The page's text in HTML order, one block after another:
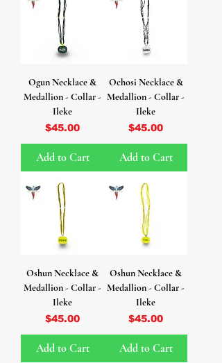
Ogun Necklace &
Medallion - Collar -
Ileke
Price
$45.00
Add to Cart
Ochosi Necklace &
Medallion - Collar -
Ileke
Price
$45.00
Add to Cart
Oshun Necklace &
Medallion - Collar -
Ileke
Price
$45.00
Add to Cart
Oshun Necklace &
Medallion - Collar -
Ileke
Price
$45.00
Add to Cart